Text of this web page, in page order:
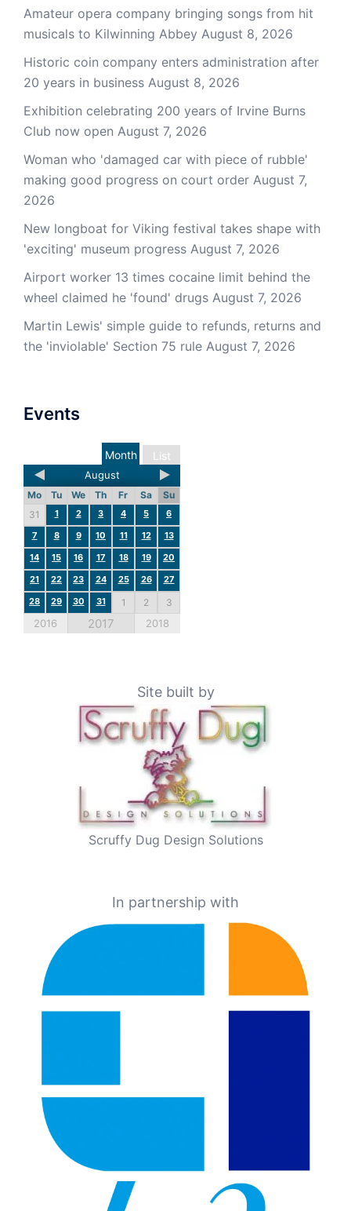
Amateur opera company bringing songs from hit
musicals to Kilwinning Abbey August 8, 2026
Historic coin company enters administration after
20 years in business August 8, 2026
Exhibition celebrating 200 years of Irvine Burns
Club now open August 7, 2026
Woman who 'damaged car with piece of rubble'
making good progress on court order August 7,
2026
New longboat for Viking festival takes shape with
'exciting' museum progress August 7, 2026
Airport worker 13 times cocaine limit behind the
wheel claimed he 'found' drugs August 7, 2026
Martin Lewis' simple guide to refunds, returns and
the 'inviolable' Section 75 rule August 7, 2026
Events
List
Month
August
Mo Tu We Th Fr Sa
Su
31
1 2 3 4 5
6
7
8 9 10 11 12
13
14
15 16 17 18 19
20
21
22 23 24 25 26
27
28
29 30 31 1 2 3
2016 2017 2018
Site built by
Scruffy Dug Design Solutions
In partnership with